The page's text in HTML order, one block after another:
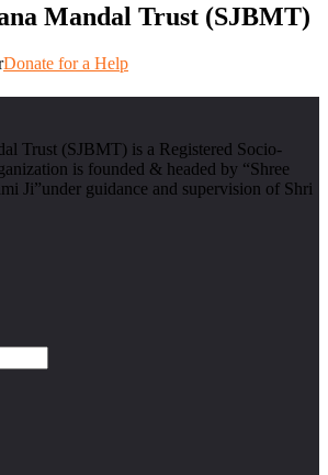
Mandal Trust (SJBMT)
Donate for a Help
Trust (SJBMT) is a Registered Socio-
is founded & headed by “Shree
Ji”under guidance and supervision of Shri